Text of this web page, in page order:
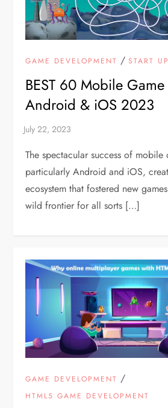
GAME DEVELOPMENT /START UP
BEST 60 Mobile
Android & iOS 2023
The spectacular success of mobile
particularly Android and iOS,
ecosystem that fostered new
wild frontier for all sorts […]
GAME DEVELOPMENT /
HTML5 GAME DEVELOPMENT